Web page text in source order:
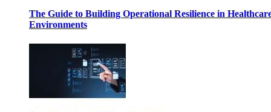
The Guide to Building Operational Resilience in
Environments